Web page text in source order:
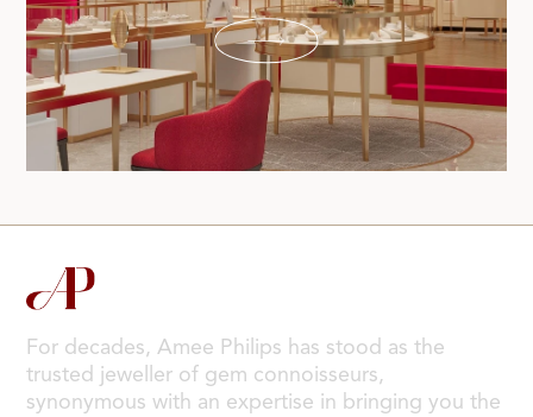
For decades, Amee Philips has stood as the
trusted jeweller of gem connoisseurs,
synonymous with an expertise in bringing you the